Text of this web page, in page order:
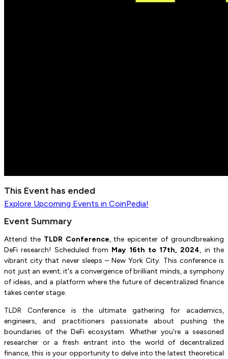
This Event has ended
Explore Upcoming Events in CoinPedia!
Event Summary
Attend the TLDR Conference, the epicenter of groundbreaking
DeFi research! Scheduled from May 16th to 17th, 2024, in the
vibrant city that never sleeps – New York City. This conference is
not just an event; it's a convergence of brilliant minds, a symphony
of ideas, and a platform where the future of decentralized finance
takes center stage.
TLDR Conference is the ultimate gathering for academics,
engineers, and practitioners passionate about pushing the
boundaries of the DeFi ecosystem. Whether you're a seasoned
researcher or a fresh entrant into the world of decentralized
finance, this is your opportunity to delve into the latest theoretical